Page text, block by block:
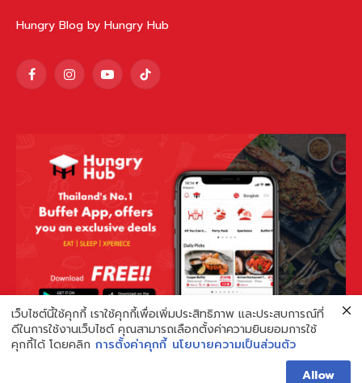
Hungry Blog by Hungry Hub
FacebookInstagramYouTubeTikTok
เว็บไซต์นี้ใช้คุกกี้ เราใช้คุกกี้เพื่อเพิ่มประสิทธิภาพ และประสบการณ์ที่
ดีในการใช้งานเว็บไซต์ คุณสามารถเลือกตั้งค่าความยินยอมการใช้
คุกกี้ได้ โดยคลิก การตั้งค่าคุกกี้ นโยบายความเป็นส่วนตัว
Allow